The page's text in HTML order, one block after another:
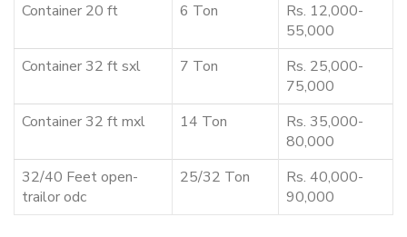
Container 20 ft
6 Ton
Rs. 12,000-
55,000
Container 32 ft sxl
7 Ton
Rs. 25,000-
75,000
Container 32 ft mxl
14 Ton
Rs. 35,000-
80,000
32/40 Feet open-
trailor odc
25/32 Ton
Rs. 40,000-
90,000